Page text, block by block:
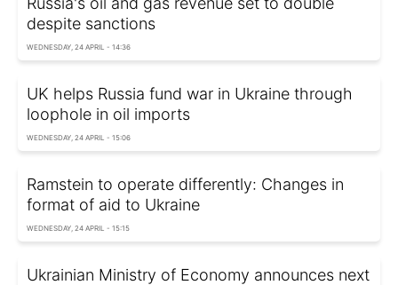
despite sanctions
WEDNESDAY, 24 APRIL - 14:36
UK helps Russia fund war in Ukraine through
loophole in oil imports
WEDNESDAY, 24 APRIL - 15:06
Ramstein to operate differently: Changes in
format of aid to Ukraine
WEDNESDAY, 24 APRIL - 15:15
Ukrainian Ministry of Economy announces next